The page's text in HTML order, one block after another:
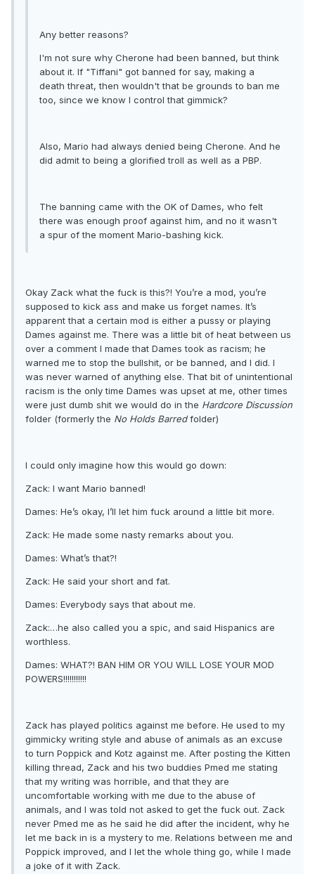
Any better reasons?
I'm not sure why Cherone had been banned, but think
about it. If "Tiffani" got banned for say, making a
death threat, then wouldn't that be grounds to ban me
too, since we know I control that gimmick?
Also, Mario had always denied being Cherone. And he
did admit to being a glorified troll as well as a PBP.
The banning came with the OK of Dames, who felt
there was enough proof against him, and no it wasn't
a spur of the moment Mario-bashing kick.
Okay Zack what the fuck is this?! You’re a mod, you’re
supposed to kick ass and make us forget names. It’s
apparent that a certain mod is either a pussy or playing
Dames against me. There was a little bit of heat between us
over a comment I made that Dames took as racism; he
warned me to stop the bullshit, or be banned, and I did. I
was never warned of anything else. That bit of unintentional
racism is the only time Dames was upset at me, other times
were just dumb shit we would do in the Hardcore Discussion
folder (formerly the No Holds Barredfolder)
I could only imagine how this would go down:
Zack: I want Mario banned!
Dames: He’s okay, I’ll let him fuck around a little bit more.
Zack: He made some nasty remarks about you.
Dames: What’s that?!
Zack: He said your short and fat.
Dames: Everybody says that about me.
Zack:…he also called you a spic, and said Hispanics are
worthless.
Dames: WHAT?! BAN HIM OR YOU WILL LOSE YOUR MOD
POWERS!!!!!!!!!!!
Zack has played politics against me before. He used to my
gimmicky writing style and abuse of animals as an excuse
to turn Poppick and Kotz against me. After posting the Kitten
killing thread, Zack and his two buddies Pmed me stating
that my writing was horrible, and that they are
uncomfortable working with me due to the abuse of
animals, and I was told not asked to get the fuck out. Zack
never Pmed me as he said he did after the incident, why he
let me back in is a mystery to me. Relations between me and
Poppick improved, and I let the whole thing go, while I made
a joke of it with Zack.